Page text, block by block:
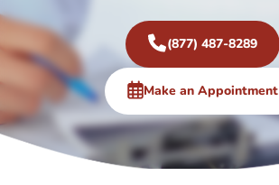
(877) 487-8289
Make an Appointment